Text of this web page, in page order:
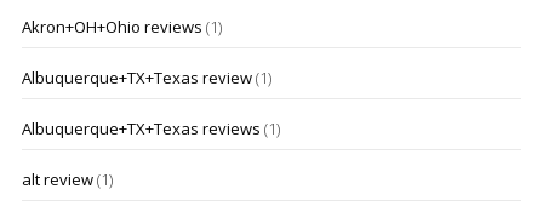
Akron+OH+Ohio reviews (1)
Albuquerque+TX+Texas review(1)
Albuquerque+TX+Texas reviews (1)
alt review(1)